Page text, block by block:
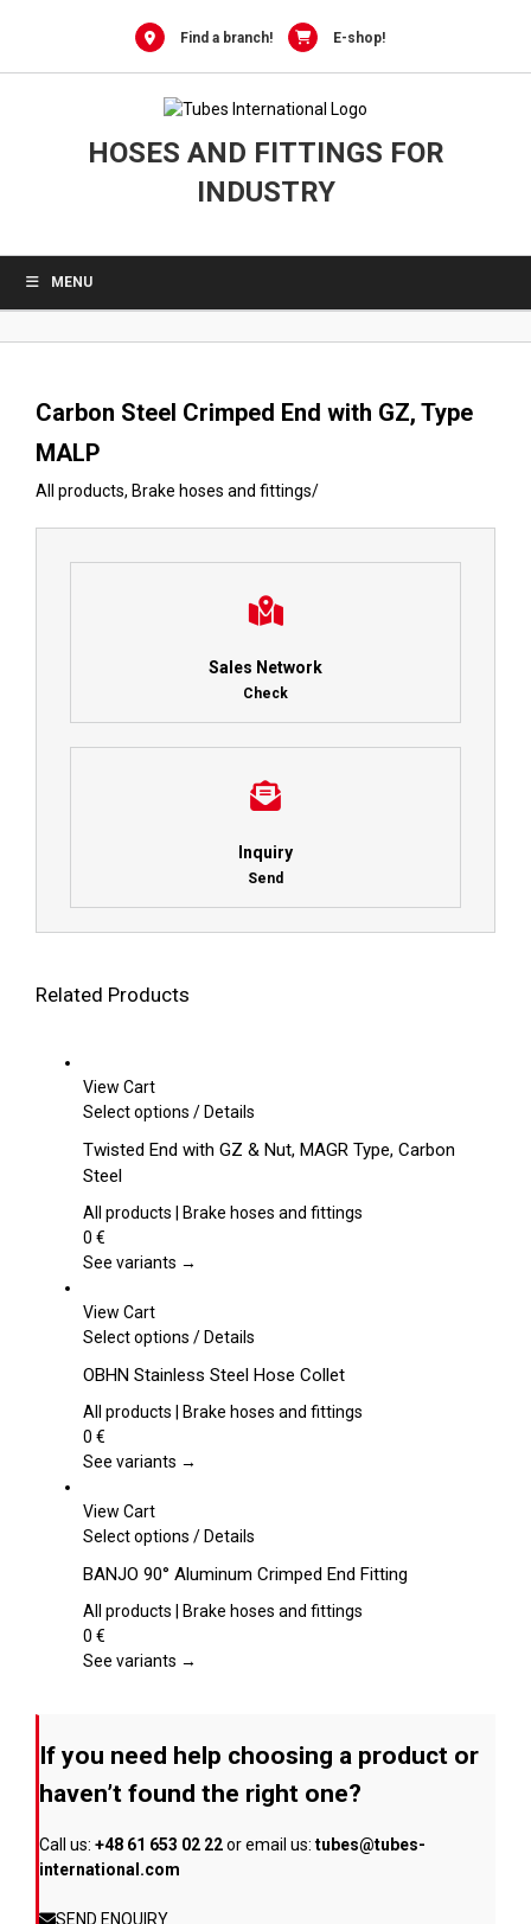
Find a branch! E-shop!
HOSES AND FITTINGS FOR
INDUSTRY
MENU
Carbon Steel Crimped End with GZ, Type
MALP
All products, Brake hoses and fittings/
Sales Network
Check
Inquiry
Send
Related Products
View Cart
Select options This
has
variants.
options
chosen
the
product
/Details
Twisted End with GZ & Nut, MAGR Type, Carbon
Steel
All products | Brake hoses and fittings
0 €
See variants →
View Cart
Select options This
has
multiple
The
be
on
the
page
/Details
OBHN Stainless Steel Hose Collet
All products | Brake hoses and fittings
0 €
See variants →
View Cart
Select options This
has
multiple
The
chosen
on
product
/Details
BANJO 90° Aluminum Crimped End Fitting
All products | Brake hoses and fittings
0 €
See variants →
If you need help choosing a product or
haven’t found the right one?
Call us: +48 61 653 02 22or email us: tubes@tubes-
international.com
SEND ENQUIRY